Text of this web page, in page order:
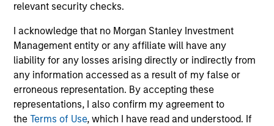
relevant security checks.
I acknowledge that no Morgan Stanley Investment
Management entity or any affiliate will have any
liability for any losses arising directly or indirectly from
any information accessed as a result of my false or
erroneous representation. By accepting these
representations, I also confirm my agreement to
theTerms of Use, which I have read and understood. If
The information on this page is for informational
purposes only. The information contained herein does
not constitute and should not be construed as an
offering of advisory services or an offer to sell or a
solicitation of an offer to buy any securities in any
jurisdiction in which such offer or solicitation,
purchase or sale would be unlawful under the
securities, insurance or other laws of such jurisdiction.
All investing involves risks, including a loss of principal.